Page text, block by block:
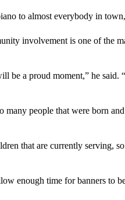
to almost everybody in
involvement is one of the
be a proud moment,” he
people that were born
that are currently serving,
enough time for banners to